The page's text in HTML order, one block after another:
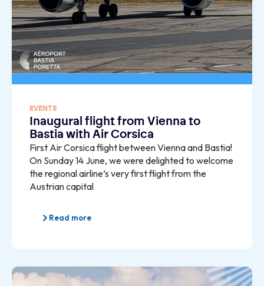
EVENTS
Inaugural flight from Vienna to
Bastia with Air Corsica
First Air Corsica flight between Vienna and Bastia!
On Sunday 14 June, we were delighted to welcome
the regional airline’s very first flight from the
Austrian capital
Read more